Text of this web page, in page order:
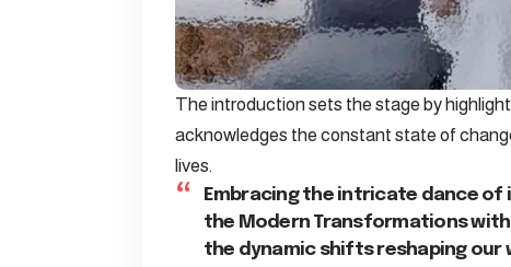
The introduction sets the stage by
acknowledges the constant state of
lives.
Embracing the intricate dance of
the Modern Transformations
the dynamic shifts reshaping our